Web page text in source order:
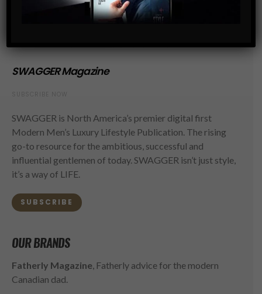
SWAGGER Magazine
SWAGGER is North America’s premier digital first
Modern Men’s Luxury Lifestyle Publication. The rising
go-to resource for the ambitious, successful and
influential gentlemen of today. SWAGGER isn’t just style,
it’s a way of LIFE.
SUBSCRIBE
OUR BRANDS
Fatherly Magazine , Fatherly advice for the modern
Canadian dad.